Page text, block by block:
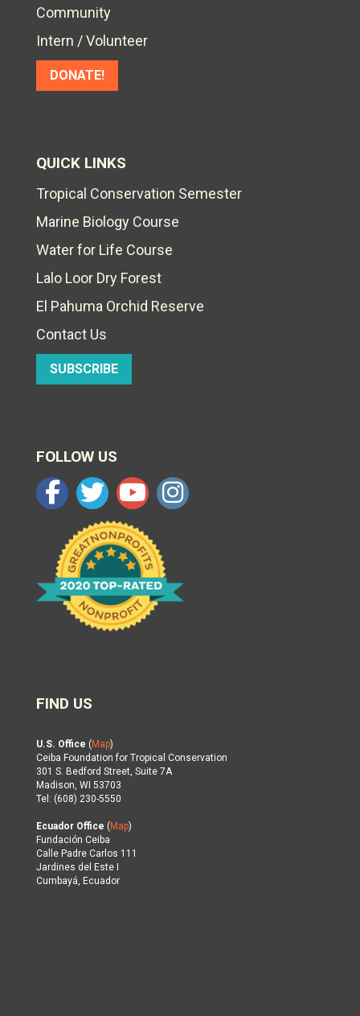
Community
Intern / Volunteer
DONATE!
QUICK LINKS
Tropical Conservation Semester
Marine Biology Course
Water for Life Course
Lalo Loor Dry Forest
El Pahuma Orchid Reserve
Contact Us
SUBSCRIBE
FOLLOW US
FIND US
U.S. Office ( Map)
Ceiba Foundation for Tropical Conservation
301 S. Bedford Street, Suite 7A
Madison, WI 53703
Tel: (608) 230-5550
Ecuador Office ( Map)
Fundación Ceiba
Calle Padre Carlos 111
Jardines del Este I
Cumbayá, Ecuador